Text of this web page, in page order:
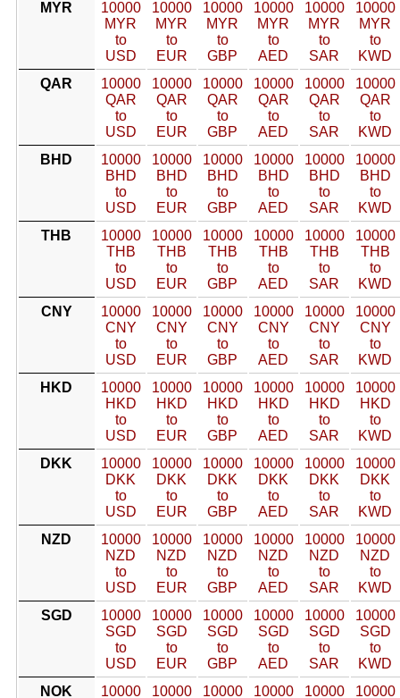
MYR
10000
MYR
to
USD
10000
MYR
to
EUR
10000
MYR
to
GBP
10000
MYR
to
AED
10000
MYR
to
SAR
10000
MYR
to
KWD
QAR
10000
QAR
to
USD
10000
QAR
to
EUR
10000
QAR
to
GBP
10000
QAR
to
AED
10000
QAR
to
SAR
10000
QAR
to
KWD
BHD
10000
BHD
to
USD
10000
BHD
to
EUR
10000
BHD
to
GBP
10000
BHD
to
AED
10000
BHD
to
SAR
10000
BHD
to
KWD
THB
10000
THB
to
USD
10000
THB
to
EUR
10000
THB
to
GBP
10000
THB
to
AED
10000
THB
to
SAR
10000
THB
to
KWD
CNY
10000
CNY
to
USD
10000
CNY
to
EUR
10000
CNY
to
GBP
10000
CNY
to
AED
10000
CNY
to
SAR
10000
CNY
to
KWD
HKD
10000
HKD
to
USD
10000
HKD
to
EUR
10000
HKD
to
GBP
10000
HKD
to
AED
10000
HKD
to
SAR
10000
HKD
to
KWD
DKK
10000
DKK
to
USD
10000
DKK
to
EUR
10000
DKK
to
GBP
10000
DKK
to
AED
10000
DKK
to
SAR
10000
DKK
to
KWD
NZD
10000
NZD
to
USD
10000
NZD
to
EUR
10000
NZD
to
GBP
10000
NZD
to
AED
10000
NZD
to
SAR
10000
NZD
to
KWD
SGD
10000
SGD
to
USD
10000
SGD
to
EUR
10000
SGD
to
GBP
10000
SGD
to
AED
10000
SGD
to
SAR
10000
SGD
to
KWD
NOK
10000
10000
10000
10000
10000
10000